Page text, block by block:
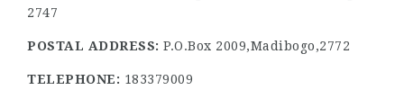
2747
POSTAL ADDRESS: P.O.Box 2009,Madibogo,2772
TELEPHONE: 183379009